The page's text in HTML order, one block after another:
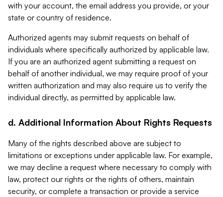
with your account, the email address you provide, or your
state or country of residence.
Authorized agents may submit requests on behalf of
individuals where specifically authorized by applicable law.
If you are an authorized agent submitting a request on
behalf of another individual, we may require proof of your
written authorization and may also require us to verify the
individual directly, as permitted by applicable law.
d. Additional Information About Rights Requests
Many of the rights described above are subject to
limitations or exceptions under applicable law. For example,
we may decline a request where necessary to comply with
law, protect our rights or the rights of others, maintain
security, or complete a transaction or provide a service